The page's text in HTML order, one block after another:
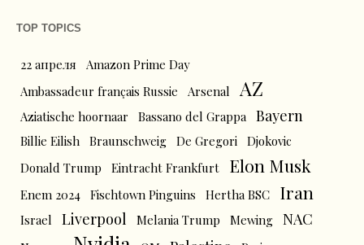
TOP TOPICS
22 апреля
Amazon Prime Day
Ambassadeur français Russie
Arsenal AZ
Aziatische hoornaar Bassano del Grappa Bayern
Billie Eilish Braunschweig De Gregori Djokovic
Donald Trump
Eintracht Frankfurt Elon Musk
Enem 2024 Fischtown Pinguins Hertha BSC Iran
Israel Liverpool Melania Trump Mewing NAC